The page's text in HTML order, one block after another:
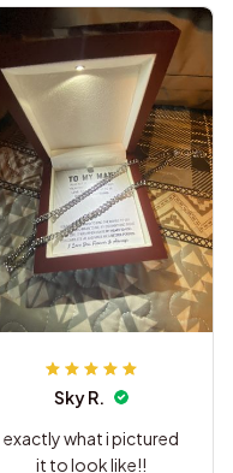
Sky R.
exactly what i pictured
it to look like!!